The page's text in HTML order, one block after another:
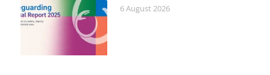
6 August 2026